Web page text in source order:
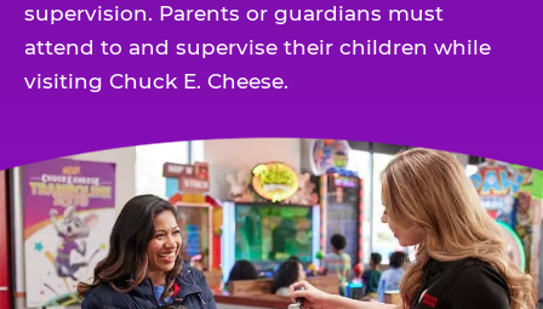
supervision. Parents or guardians must
attend to and supervise their children while
visiting Chuck E. Cheese.